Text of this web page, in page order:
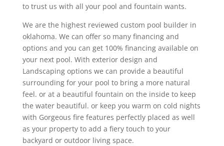
to trust us with all your pool and fountain wants.
We are the highest reviewed custom pool builder in
oklahoma. We can offer so many financing and
options and you can get 100% financing available on
your next pool. With exterior design and
Landscaping options we can provide a beautiful
surrounding for your pool to bring a more natural
feel. or at a beautiful fountain on the inside to keep
the water beautiful. or keep you warm on cold nights
with Gorgeous fire features perfectly placed as well
as your property to add a fiery touch to your
backyard or outdoor living space.